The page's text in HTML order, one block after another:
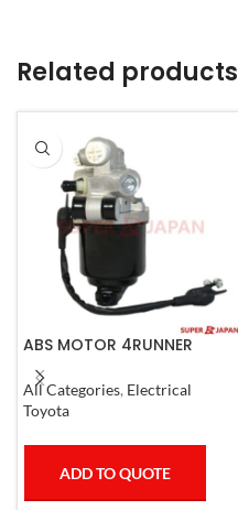
Related products
ABS MOTOR 4RUNNER
LEXUS SC430 LAND CRUISER
PRADO
All Categories, Electrical
Toyota
ADD TO QUOTE